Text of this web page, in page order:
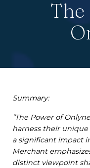
The
Summary:
“The Power of
harness their
a significant impact
Merchant
distinct viewpoint